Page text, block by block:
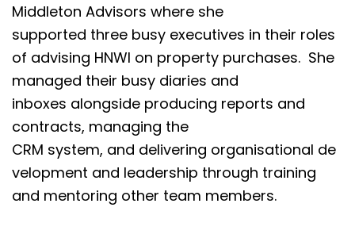
Middleton Advisors where she
supported three busy executives in their roles
of advising HNWI on property purchases. She
managed their busy diaries and
inboxes alongside producing reports and
contracts, managing the
CRM system, and delivering organisational de
velopment and leadership through training
and mentoring other team members.